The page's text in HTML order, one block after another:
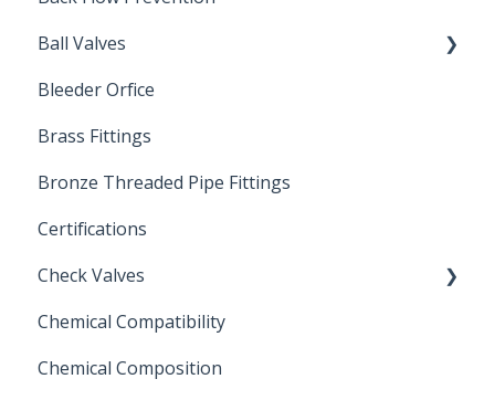
Ball Valves
Stainless Steel Ball Valves
PVC Ball Valves
Brass Ball Valves
Bleeder Orfice
Brass Fittings
Bronze Threaded Pipe Fittings
Certifications
Check Valves
Swing Check Valves
FLOMATIC
Chemical Compatibility
Chemical Composition